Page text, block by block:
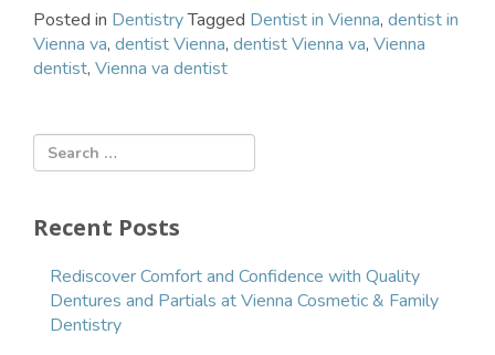
Posted in DentistryTagged Dentist in Vienna, dentist in
Vienna va, dentist Vienna, dentist Vienna va, Vienna
dentist, Vienna va dentist
Recent Posts
Rediscover Comfort and Confidence with Quality
Dentures and Partials at Vienna Cosmetic & Family
Dentistry